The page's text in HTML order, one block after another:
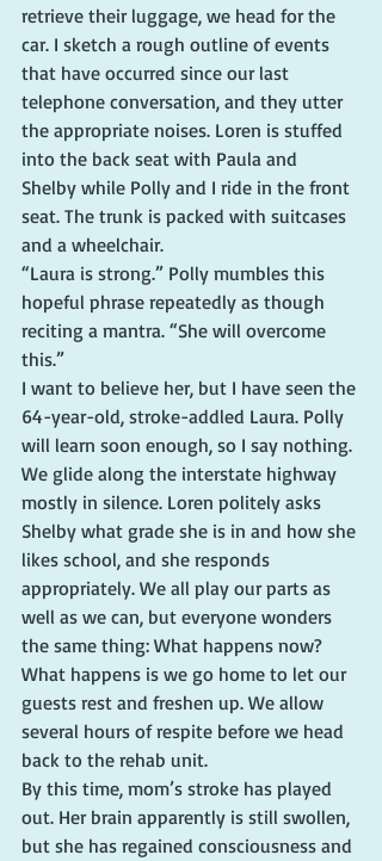
retrieve their luggage, we head for the
car. I sketch a rough outline of events
that have occurred since our last
telephone conversation, and they utter
the appropriate noises. Loren is stuffed
into the back seat with Paula and
Shelby while Polly and I ride in the front
seat. The trunk is packed with suitcases
and a wheelchair.
“Laura is strong.” Polly mumbles this
hopeful phrase repeatedly as though
reciting a mantra. “She will overcome
this.”
I want to believe her, but I have seen the
64-year-old, stroke-addled Laura. Polly
will learn soon enough, so I say nothing.
We glide along the interstate highway
mostly in silence. Loren politely asks
Shelby what grade she is in and how she
likes school, and she responds
appropriately. We all play our parts as
well as we can, but everyone wonders
the same thing: What happens now?
What happens is we go home to let our
guests rest and freshen up. We allow
several hours of respite before we head
back to the rehab unit.
By this time, mom’s stroke has played
out. Her brain apparently is still swollen,
but she has regained consciousness and